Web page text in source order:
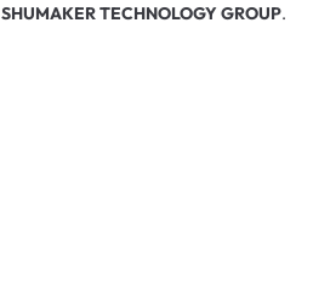
SHUMAKER TECHNOLOGY GROUP.